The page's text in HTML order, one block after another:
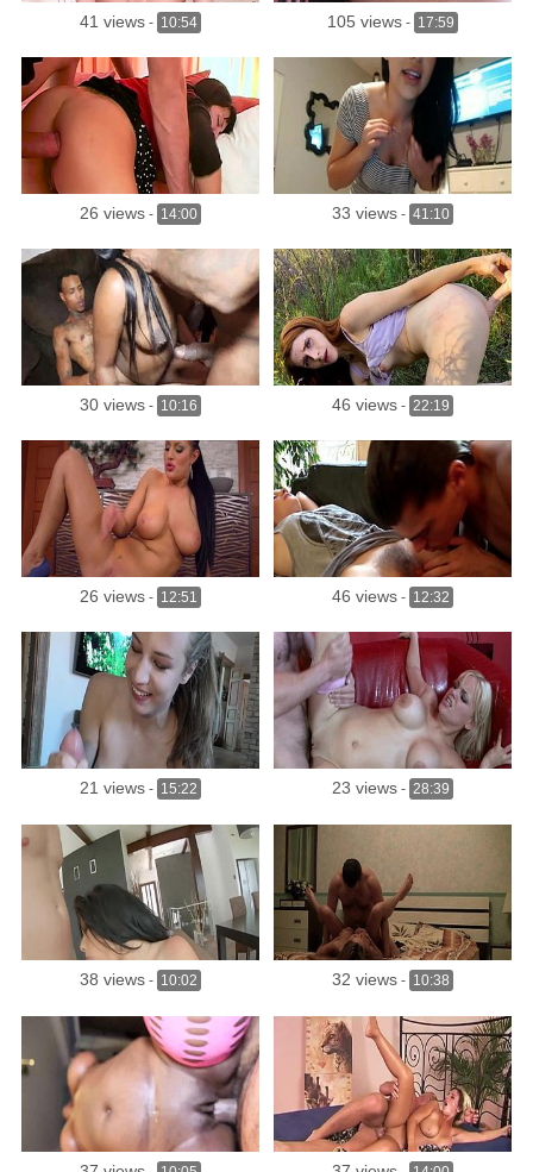
41 views - 10:54 105 views - 17:59
26 views - 14:00 33 views - 41:10
30 views - 10:16 46 views - 22:19
26 views - 12:51 46 views - 12:32
21 views - 15:22 23 views - 28:39
38 views - 10:02 32 views - 10:38